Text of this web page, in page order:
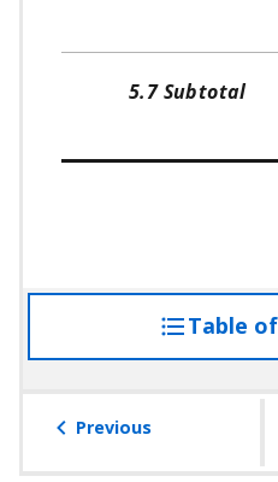
5.7 Subtotal
Table
Previous